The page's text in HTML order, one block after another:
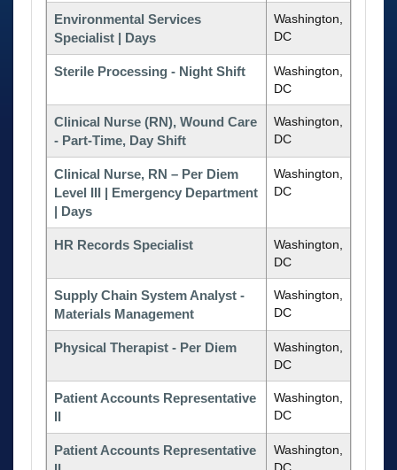
Environmental Services
Specialist | Days
Washington,
DC
Sterile Processing - Night Shift
Washington,
DC
Clinical Nurse (RN), Wound Care
- Part-Time, Day Shift
Washington,
DC
Clinical Nurse, RN – Per Diem
Level III | Emergency Department
| Days
Washington,
DC
HR Records Specialist
Washington,
DC
Supply Chain System Analyst -
Materials Management
Washington,
DC
Physical Therapist - Per Diem
Washington,
DC
Patient Accounts Representative
II
Washington,
DC
Patient Accounts Representative
Washington,